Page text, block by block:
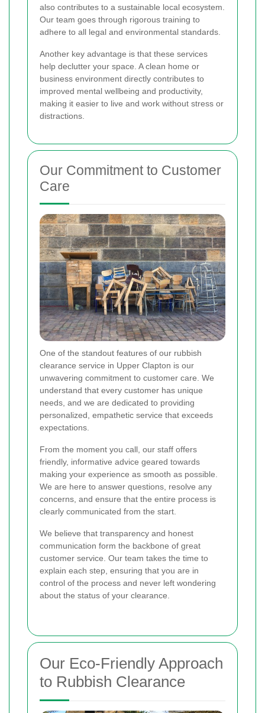
also contributes to a sustainable local ecosystem.
Our team goes through rigorous training to
adhere to all legal and environmental standards.
Another key advantage is that these services
help declutter your space. A clean home or
business environment directly contributes to
improved mental wellbeing and productivity,
making it easier to live and work without stress or
distractions.
Our Commitment to Customer
Care
One of the standout features of our rubbish
clearance service in Upper Clapton is our
unwavering commitment to customer care. We
understand that every customer has unique
needs, and we are dedicated to providing
personalized, empathetic service that exceeds
expectations.
From the moment you call, our staff offers
friendly, informative advice geared towards
making your experience as smooth as possible.
We are here to answer questions, resolve any
concerns, and ensure that the entire process is
clearly communicated from the start.
We believe that transparency and honest
communication form the backbone of great
customer service. Our team takes the time to
explain each step, ensuring that you are in
control of the process and never left wondering
about the status of your clearance.
Our Eco-Friendly Approach
to Rubbish Clearance